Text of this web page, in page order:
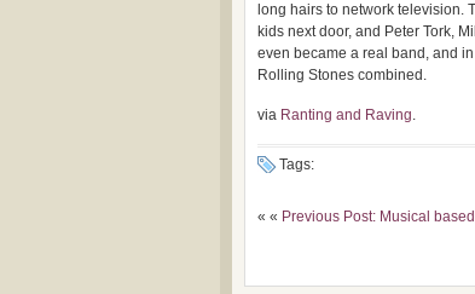
long hairs to network television.
kids next door, and Peter Tork,
even became a real band, and
Rolling Stones combined.
via Ranting and Raving.
Tags:
« « Previous Post: Musical